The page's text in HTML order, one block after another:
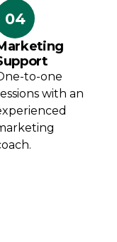
04
to-one
with an